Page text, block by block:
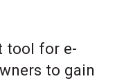
tool for e-
to gain